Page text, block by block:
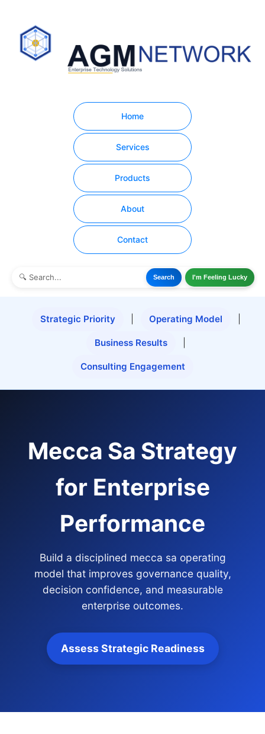
Home
Services
Products
About
Contact
Search I'm Feeling Lucky
Strategic Priority Operating Model
Business Results
Consulting Engagement
Mecca Sa Strategy
for Enterprise
Performance
Build a disciplined mecca sa operating
model that improves governance quality,
decision confidence, and measurable
enterprise outcomes.
Assess Strategic Readiness